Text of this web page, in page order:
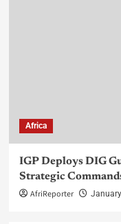
Africa
IGP Deploys DIG
Strategic
AfriReporter